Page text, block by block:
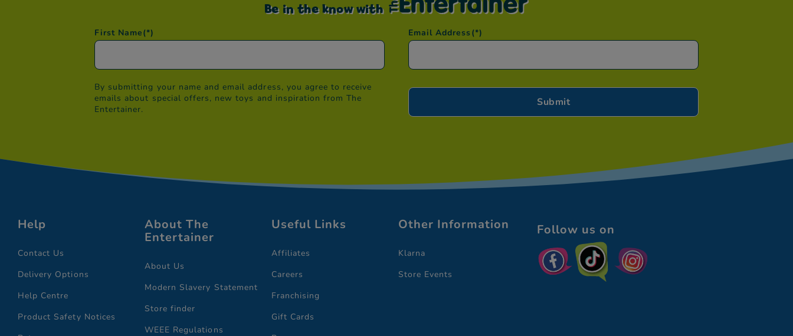
Be in the know with
First Name(*) Email Address (*)
By submitting your name and email address, you agree to receive
emails about special offers, new toys and inspiration from The
Entertainer.
Help
Contact Us
Delivery Options
Help Centre
Product Safety Notices
About The
Entertainer
About Us
Modern Slavery Statement
Store finder
WEEE Regulations
Useful Links
Affiliates
Careers
Franchising
Gift Cards
Other Information
Klarna
Store Events
Follow us on